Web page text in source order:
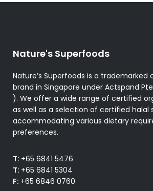
Nature's Superfoods
Nature’s Superfoods is a trademarked
brand in Singapore under Actspand Pte
). We offer a wide range of certified
as well as a selection of certified halal
accommodating various dietary
preferences.
T: +65 6841 5476
T: +65 6841 5304
F: +65 6846 0760